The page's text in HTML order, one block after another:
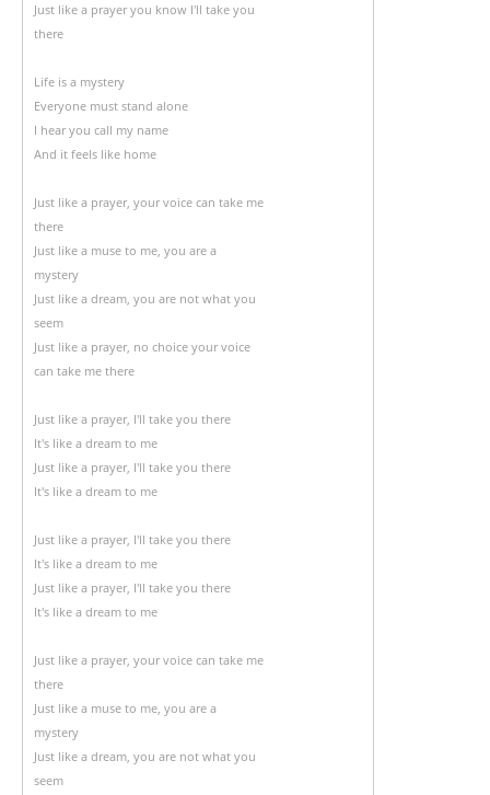
Just like a prayer you know I'll take you
there
Life is a mystery
Everyone must stand alone
I hear you call my name
And it feels like home
Just like a prayer, your voice can take me
there
Just like a muse to me, you are a
mystery
Just like a dream, you are not what you
seem
Just like a prayer, no choice your voice
can take me there
Just like a prayer, I'll take you there
It's like a dream to me
Just like a prayer, I'll take you there
It's like a dream to me
Just like a prayer, I'll take you there
It's like a dream to me
Just like a prayer, I'll take you there
It's like a dream to me
Just like a prayer, your voice can take me
there
Just like a muse to me, you are a
mystery
Just like a dream, you are not what you
seem